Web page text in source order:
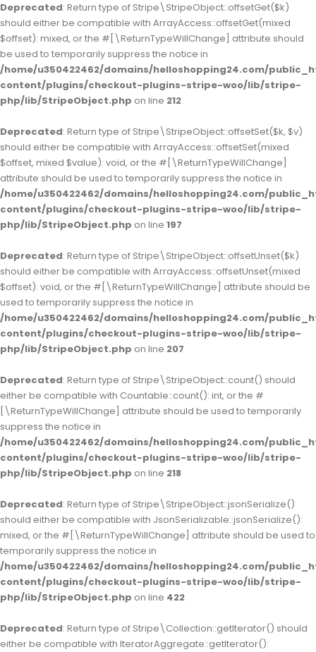
Deprecated: Return type of Stripe\StripeObject::offsetGet($k)
should either be compatible with ArrayAccess::offsetGet(mixed
$offset): mixed, or the #[\ReturnTypeWillChange] attribute should
be used to temporarily suppress the notice in
/home/u350422462/domains/helloshopping24.com/
content/plugins/checkout-plugins-stripe-woo/lib/stripe-
php/lib/StripeObject.php on line 212
Deprecated: Return type of Stripe\StripeObject::offsetSet($k, $v)
should either be compatible with ArrayAccess::offsetSet(mixed
$offset, mixed $value): void, or the #[\ReturnTypeWillChange]
attribute should be used to temporarily suppress the notice in
/home/u350422462/domains/helloshopping24.com/
content/plugins/checkout-plugins-stripe-woo/lib/stripe-
php/lib/StripeObject.php on line 197
Deprecated: Return type of Stripe\StripeObject::offsetUnset($k)
should either be compatible with ArrayAccess::offsetUnset(mixed
$offset): void, or the #[\ReturnTypeWillChange] attribute should be
used to temporarily suppress the notice in
/home/u350422462/domains/helloshopping24.com/
content/plugins/checkout-plugins-stripe-woo/lib/stripe-
php/lib/StripeObject.php on line 207
Deprecated: Return type of Stripe\StripeObject::count() should
either be compatible with Countable::count(): int, or the #
[\ReturnTypeWillChange] attribute should be used to temporarily
suppress the notice in
/home/u350422462/domains/helloshopping24.com/
content/plugins/checkout-plugins-stripe-woo/lib/stripe-
php/lib/StripeObject.php on line 218
Deprecated: Return type of Stripe\StripeObject::jsonSerialize()
should either be compatible with JsonSerializable::jsonSerialize():
mixed, or the #[\ReturnTypeWillChange] attribute should be used to
temporarily suppress the notice in
/home/u350422462/domains/helloshopping24.com/
content/plugins/checkout-plugins-stripe-woo/lib/stripe-
php/lib/StripeObject.php on line 422
Deprecated: Return type of Stripe\Collection::getIterator() should
either be compatible with IteratorAggregate::getIterator():